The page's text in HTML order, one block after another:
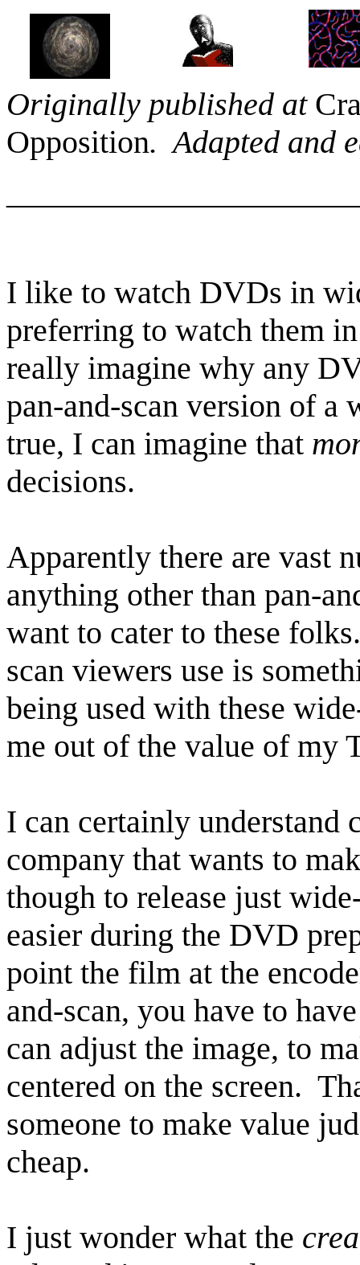
Originally published at
Opposition. Adapted and
I like to watch DVDs in
preferring to watch them
really imagine why any
pan-and-scan version of a
true, I can imagine that
decisions.
Apparently there are vast
anything other than pan-
want to cater to these
scan viewers use is
being used with these
me out of the value of my
I can certainly understand
company that wants to
though to release just
easier during the DVD
point the film at the
and-scan, you have to
can adjust the image, to
centered on the screen.
someone to make value
cheap.
I just wonder what the